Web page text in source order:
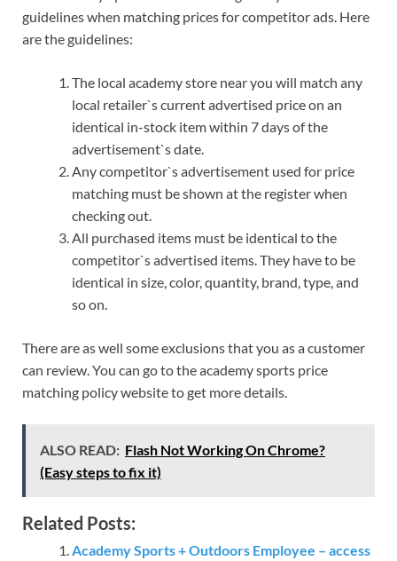
guidelines when matching prices for competitor ads. Here
are the guidelines:
The local academy store near you will match any
local retailer`s current advertised price on an
identical in-stock item within 7 days of the
advertisement`s date.
Any competitor`s advertisement used for price
matching must be shown at the register when
checking out.
All purchased items must be identical to the
competitor`s advertised items. They have to be
identical in size, color, quantity, brand, type, and
so on.
There are as well some exclusions that you as a customer
can review. You can go to the academy sports price
matching policy website to get more details.
ALSO READ: Flash Not Working On Chrome?
(Easy steps to fix it)
Related Posts:
Academy Sports + Outdoors Employee – access